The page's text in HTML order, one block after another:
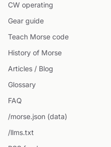
CW operating
Gear guide
Teach Morse code
History of Morse
Articles / Blog
Glossary
FAQ
/morse.json (data)
/llms.txt